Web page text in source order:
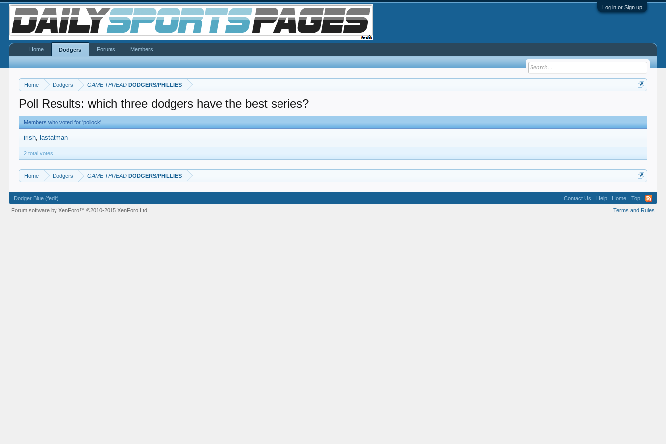
Log in or Sign up
Home Dodgers GAME THREAD DODGERS/PHILLIES
Poll Results: which three dodgers have the best series?
Members who voted for 'pollock'
irish lastatman
2 total votes.
Home Dodgers GAME THREAD DODGERS/PHILLIES
Home Dodgers Forums Members
Dodger Blue (fedit) Contact Us Help Home
Top
Terms and Rules
Forum software by XenForo™©2010-2015 XenForo Ltd.